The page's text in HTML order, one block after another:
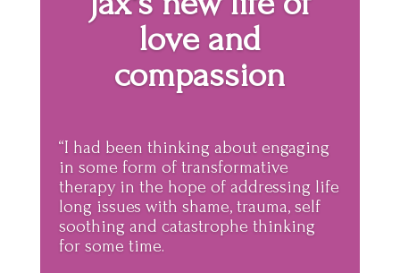
love and
compassion
“I had been thinking about engaging
in some form of transformative
therapy in the hope of addressing life
long issues with shame, trauma, self
soothing and catastrophe thinking
for some time.